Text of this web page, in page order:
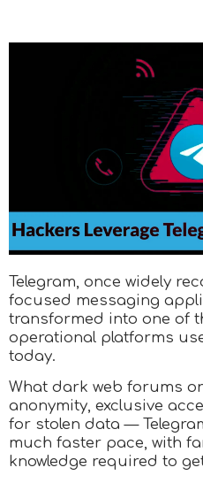
Telegram, once widely
focused messaging
transformed into one of
operational platforms
today.
What dark web forums
anonymity, exclusive
for stolen data —
much faster pace, with
knowledge required to